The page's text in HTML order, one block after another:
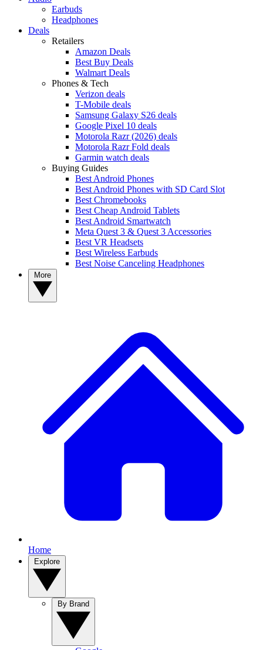
Earbuds
Headphones
Deals
Retailers
Amazon Deals
Best Buy Deals
Walmart Deals
Phones & Tech
Verizon deals
T-Mobile deals
Samsung Galaxy S26 deals
Google Pixel 10 deals
Motorola Razr (2026) deals
Motorola Razr Fold deals
Garmin watch deals
Buying Guides
Best Android Phones
Best Android Phones with SD Card Slot
Best Chromebooks
Best Cheap Android Tablets
Best Android Smartwatch
Meta Quest 3 & Quest 3 Accessories
Best VR Headsets
Best Wireless Earbuds
Best Noise Canceling Headphones
Home